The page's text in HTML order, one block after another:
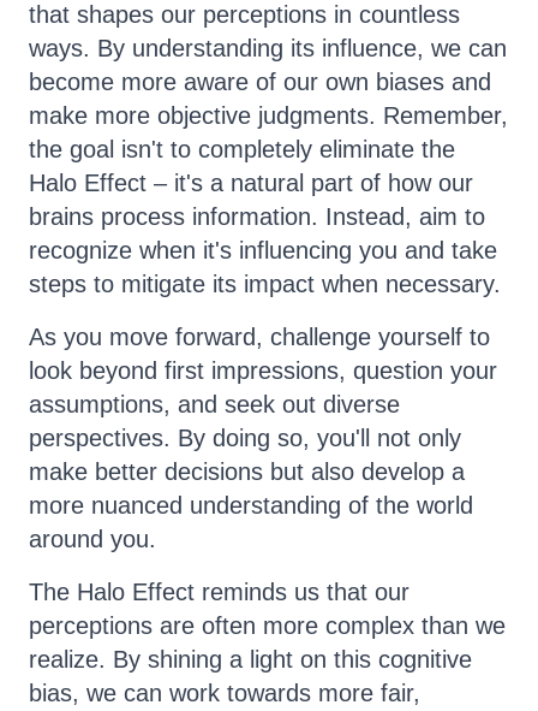
that shapes our perceptions in countless
ways. By understanding its influence, we can
become more aware of our own biases and
make more objective judgments. Remember,
the goal isn't to completely eliminate the
Halo Effect – it's a natural part of how our
brains process information. Instead, aim to
recognize when it's influencing you and take
steps to mitigate its impact when necessary.
As you move forward, challenge yourself to
look beyond first impressions, question your
assumptions, and seek out diverse
perspectives. By doing so, you'll not only
make better decisions but also develop a
more nuanced understanding of the world
around you.
The Halo Effect reminds us that our
perceptions are often more complex than we
realize. By shining a light on this cognitive
bias, we can work towards more fair,